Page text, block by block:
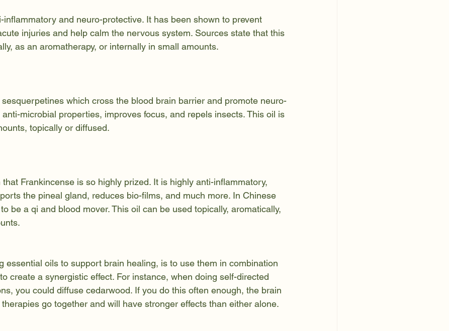
inflammatory and neuro-protective. It has been shown to prevent
injuries and help calm the nervous system. Sources state that this
as an aromatherapy, or internally in small amounts.
which cross the blood brain barrier and promote neuro-
microbial properties, improves focus, and repels insects. This oil is
topically or diffused.
Frankincense is so highly prized. It is highly anti-inflammatory,
the pineal gland, reduces bio-films, and much more. In Chinese
be a qi and blood mover. This oil can be used topically, aromatically,
essential oils to support brain healing, is to use them in combination
create a synergistic effect. For instance, when doing self-directed
you could diffuse cedarwood. If you do this often enough, the brain
go together and will have stronger effects than either alone.